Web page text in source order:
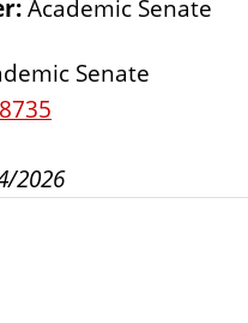
s
Academic Senate
Senate
2026